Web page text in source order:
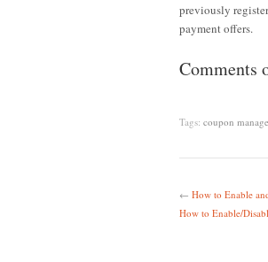
previously
payment offers.
Comments
Tags: coupon
← How to Enable
How to Enable/